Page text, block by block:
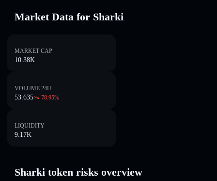
Market Data for Sharki
MARKET CAP
10.38K
VOLUME 24H
53.635 78.95%
LIQUIDITY
9.17K
Sharki token risks overview